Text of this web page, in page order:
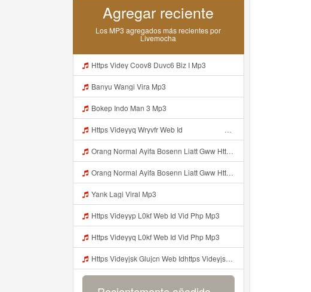
Agregar reciente
Los MP3 agregados más recientes por
Livemocha
Https Videy Coov8 Duvc6 Biz I Mp3
Banyu Wangi Vira Mp3
Bokep Indo Man 3 Mp3
Https Videyyq Wryvfr Web Idᅠ ᅠ ᅠ ᅠ ᅠ ᅠ ᅠ ᅠ ᅠ ᅠ ᅠ ᅠ ᅠ ᅠ ᅠ ᅠ ᅠ ᅠ ᅠ ᅠ Ok ᅠ ᅠ ᅠ ᅠ ᅠ ᅠ ᅠ ᅠ ᅠ ᅠ ᅠ ᅠ ᅠ ᅠ ᅠ ᅠ ᅠ ᅠ ᅠ ᅠ ᅠ ᅠ ᅠ ᅠ ᅠ ᅠ ᅠ ᅠ ᅠ Mp3
Orang Normal Ayifa Bosenn Liatt Gww Https Videy Vt My Id QN3pq ᅠ ᅠ ᅠ ᅠ ᅠ ᅠ ᅠ ᅠ ᅠ ᅠ ᅠ ᅠ ᅠ ᅠ ᅠ ᅠ ᅠ ᅠ ᅠ ᅠ OKK ᅠ ᅠ ᅠ ᅠ ᅠ ᅠ ᅠ ᅠ ᅠ ᅠ ᅠ ᅠ ᅠ ᅠ ᅠ ᅠ ᅠ ᅠ ᅠ ᅠ ᅠ ᅠ ᅠ ᅠ ᅠ ᅠ ᅠ ᅠ ᅠ ᅠ ᅠ ᅠ ᅠ ᅠ ᅠ ᅠ ᅠ ᅠ ᅠ ᅠ Mp3
Orang Normal Ayifa Bosenn Liatt Gww Https Videy Vt My Id QN3pq ᅠ ᅠ ᅠ ᅠ ᅠ ᅠ ᅠ ᅠ ᅠ ᅠ ᅠ ᅠ ᅠ ᅠ ᅠ ᅠ ᅠ ᅠ ᅠ ᅠ OKK ᅠ ᅠ ᅠ ᅠ ᅠ ᅠ ᅠ ᅠ ᅠ ᅠ ᅠ ᅠ ᅠ ᅠ ᅠ ᅠ ᅠ ᅠ ᅠ ᅠ ᅠ ᅠ ᅠ ᅠ ᅠ ᅠ ᅠ ᅠ ᅠ ᅠ ᅠ ᅠ ᅠ ᅠ ᅠ ᅠ ᅠ ᅠ ᅠ ᅠ Orang Normal Ayifa Bosenn Liatt Gww Https Videy Vt My Id QN3pq ᅠ ᅠ ᅠ Mp3
Yank Lagi Viral Mp3
Https Videyyp L0kf Web Id Vid Php Mp3
Https Videyyq L0kf Web Id Vid Php Mp3
Https Videyjsk Glujcn Web Idhttps Videyjsk Glujcn Web Id ᅠ Mp3